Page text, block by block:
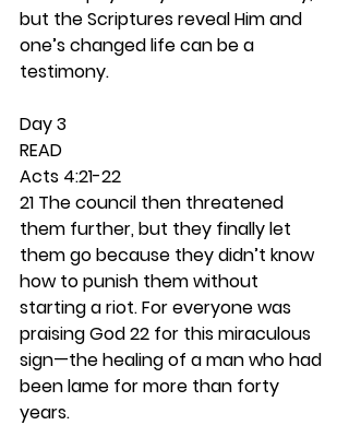
but the Scriptures reveal Him and
one’s changed life can be a
testimony.
Day 3
READ
Acts 4:21-22
21 The council then threatened
them further, but they finally let
them go because they didn’t know
how to punish them without
starting a riot. For everyone was
praising God 22 for this miraculous
sign—the healing of a man who had
been lame for more than forty
years.